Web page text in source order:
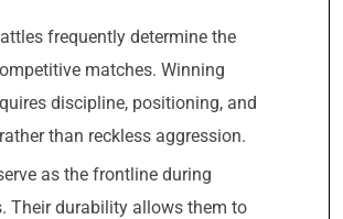
frequently determine the
matches. Winning
discipline, positioning, and
than reckless aggression.
as the frontline during
Their durability allows them to